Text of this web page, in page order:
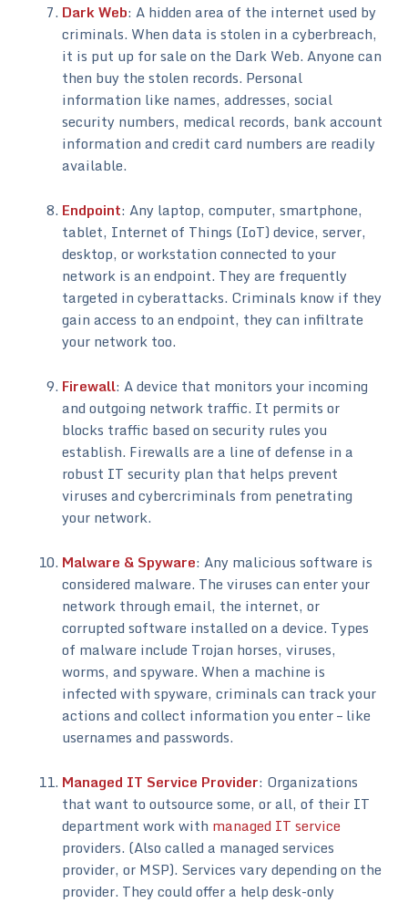
Dark Web: A hidden area of the internet used by
criminals. When data is stolen in a cyberbreach,
it is put up for sale on the Dark Web. Anyone can
then buy the stolen records. Personal
information like names, addresses, social
security numbers, medical records, bank account
information and credit card numbers are readily
available.
Endpoint: Any laptop, computer, smartphone,
tablet, Internet of Things (IoT) device, server,
desktop, or workstation connected to your
network is an endpoint. They are frequently
targeted in cyberattacks. Criminals know if they
gain access to an endpoint, they can infiltrate
your network too.
Firewall: A device that monitors your incoming
and outgoing network traffic. It permits or
blocks traffic based on security rules you
establish. Firewalls are a line of defense in a
robust IT security plan that helps prevent
viruses and cybercriminals from penetrating
your network.
Malware & Spyware: Any malicious software is
considered malware. The viruses can enter your
network through email, the internet, or
corrupted software installed on a device. Types
of malware include Trojan horses, viruses,
worms, and spyware. When a machine is
infected with spyware, criminals can track your
actions and collect information you enter – like
usernames and passwords.
Managed IT Service Provider: Organizations
that want to outsource some, or all, of their IT
department work with managed IT service
providers. (Also called a managed services
provider, or MSP). Services vary depending on the
provider. They could offer a help desk-only